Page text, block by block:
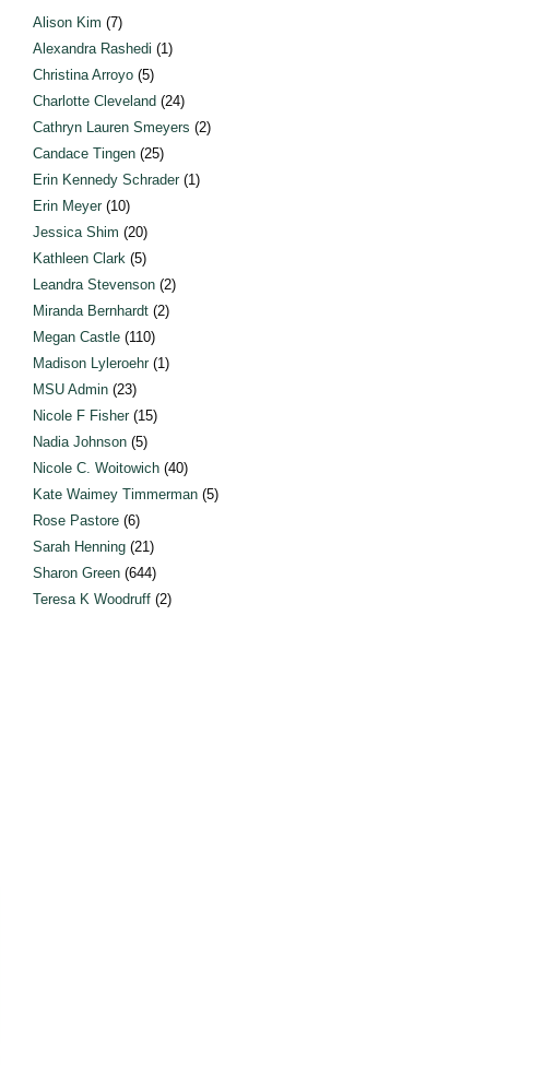
Alison Kim (7)
Alexandra Rashedi (1)
Christina Arroyo (5)
Charlotte Cleveland (24)
Cathryn Lauren Smeyers (2)
Candace Tingen (25)
Erin Kennedy Schrader (1)
Erin Meyer (10)
Jessica Shim (20)
Kathleen Clark (5)
Leandra Stevenson (2)
Miranda Bernhardt (2)
Megan Castle (110)
Madison Lyleroehr (1)
MSU Admin (23)
Nicole F Fisher (15)
Nadia Johnson (5)
Nicole C. Woitowich (40)
Kate Waimey Timmerman (5)
Rose Pastore (6)
Sarah Henning (21)
Sharon Green (644)
Teresa K Woodruff (2)